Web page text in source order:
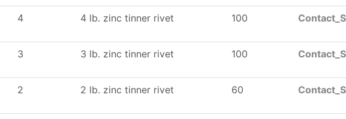
4 4 lb. zinc tinner rivet 100
3 3 lb. zinc tinner rivet 100
2 2 lb. zinc tinner rivet 60